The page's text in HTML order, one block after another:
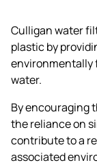
Culligan water
plastic by
environmentally
water.
By encouraging
the reliance on
contribute to a
associated